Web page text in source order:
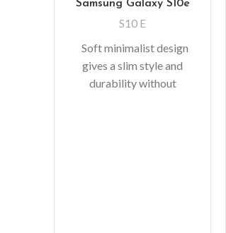
Samsung Galaxy S10e
S10 E
Soft minimalist design
gives a slim style and
durability without